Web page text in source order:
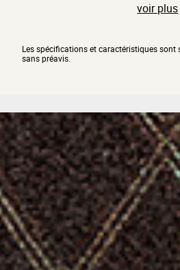
voir plus
Les spécifications et caractéristiques sont
sans préavis.